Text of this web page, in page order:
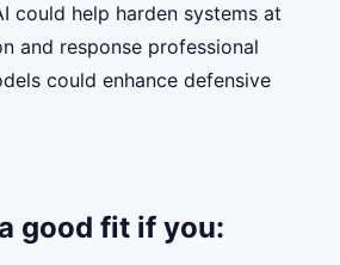
could help harden systems at
and response professional
could enhance defensive
good fit if you: